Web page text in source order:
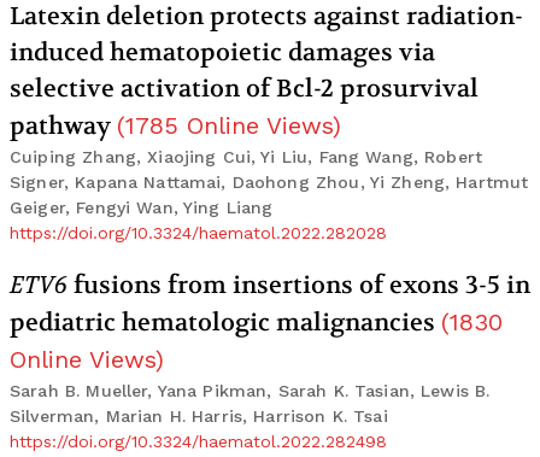
Latexin deletion protects against radiation-
induced hematopoietic damages via
selective activation of Bcl-2 prosurvival
pathway (1785 Online Views)
Cuiping Zhang, Xiaojing Cui, Yi Liu, Fang Wang, Robert
Signer, Kapana Nattamai, Daohong Zhou, Yi Zheng, Hartmut
Geiger, Fengyi Wan, Ying Liang
https://doi.org/10.3324/haematol.2022.282028
ETV6 fusions from insertions of exons 3-5 in
pediatric hematologic malignancies (1830
Online Views)
Sarah B. Mueller, Yana Pikman, Sarah K. Tasian, Lewis B.
Silverman, Marian H. Harris, Harrison K. Tsai
https://doi.org/10.3324/haematol.2022.282498